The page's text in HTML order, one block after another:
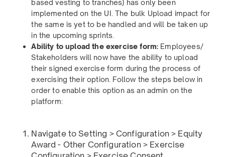
based vesting to tranches) has only been
implemented on the UI. The bulk Upload impact for
the same is yet to be handled and will be taken up
in the upcoming sprints.
Ability to upload the exercise form: Employees/
Stakeholders will now have the ability to upload
their signed exercise form during the process of
exercising their option. Follow the steps below in
order to enable this option as an admin on the
platform:
Navigate to Setting > Configuration > Equity
Award - Other Configuration > Exercise